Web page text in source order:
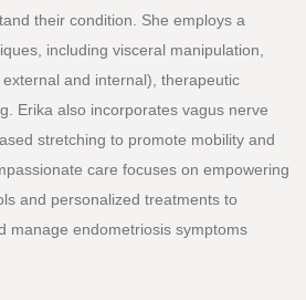
their condition. She employs a
including visceral manipulation,
and internal), therapeutic
Erika also incorporates vagus nerve
stretching to promote mobility and
care focuses on empowering
and personalized treatments to
manage endometriosis symptoms